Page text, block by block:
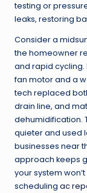
testing or
leaks, restoring
Consider a
the homeowner
and rapid
fan motor and a
tech replaced
drain line, and
dehumidification.
quieter and used
businesses near
approach keeps
your system
scheduling ac